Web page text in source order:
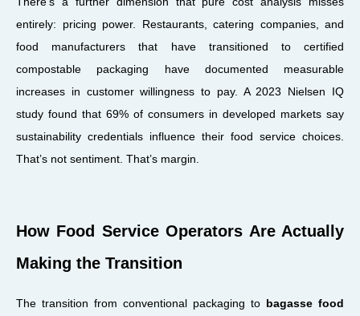
entirely: pricing power. Restaurants, catering companies, and
food manufacturers that have transitioned to certified
compostable packaging have documented measurable
increases in customer willingness to pay. A 2023 Nielsen IQ
study found that 69% of consumers in developed markets say
sustainability credentials influence their food service choices.
That’s not sentiment. That’s margin.
How Food Service Operators Are Actually
Making the Transition
The transition from conventional packaging to bagasse food